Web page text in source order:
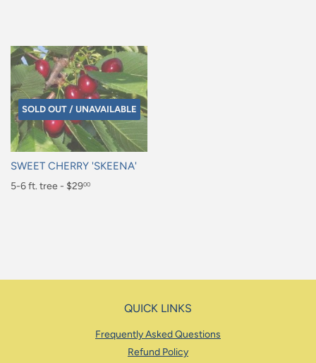
SOLD OUT / UNAVAILABLE
SWEET CHERRY 'SKEENA'
Regular
5-6 ft. tree - $2900
QUICK LINKS
Frequently Asked Questions
Refund Policy